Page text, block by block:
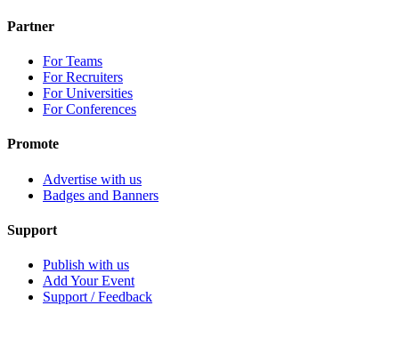
Partner
For Teams
For Recruiters
For Universities
For Conferences
Promote
Advertise with us
Badges and Banners
Support
Publish with us
Add Your Event
Support / Feedback